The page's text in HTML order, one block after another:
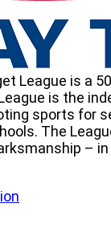
League is a
is the
sports for
The
–